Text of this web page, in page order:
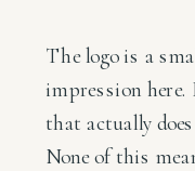
The logo is a
impression here.
that actually
None of this